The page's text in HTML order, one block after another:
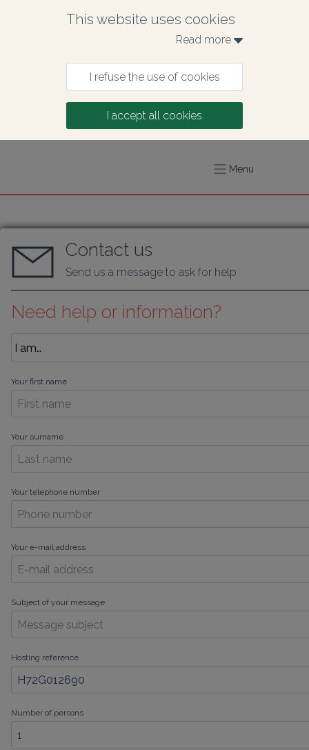
This website uses cookies
Read more
I refuse the use of cookies
I accept all cookies
Menu
Contact us
Send us a message to ask for help
Need help or information?
Your first name
Your surname
Your telephone number
Your e-mail address
Subject of your message
Hosting reference
Number of persons